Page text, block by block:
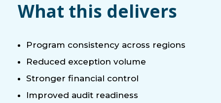
What this delivers
Program consistency across regions
Reduced exception volume
Stronger financial control
Improved audit readiness